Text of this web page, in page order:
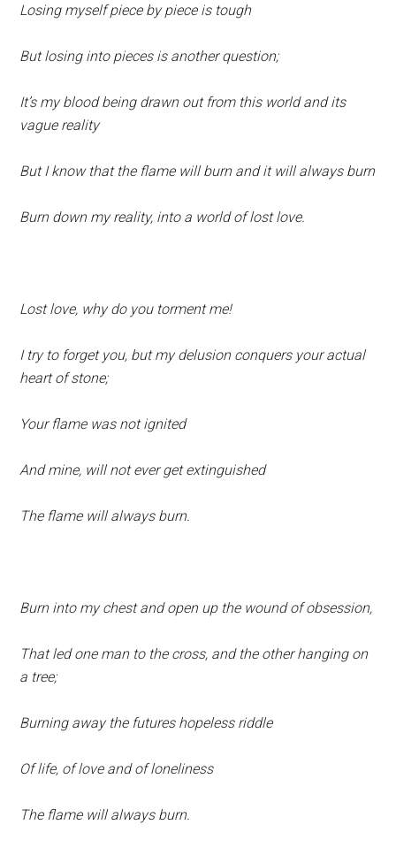
Losing myself piece by piece is tough
But losing into pieces is another question;
It’s my blood being drawn out from this world and its
vague reality
But I know that the flame will burn and it will always burn
Burn down my reality, into a world of lost love.
Lost love, why do you torment me!
I try to forget you, but my delusion conquers your actual
heart of stone;
Your flame was not ignited
And mine, will not ever get extinguished
The flame will always burn.
Burn into my chest and open up the wound of obsession,
That led one man to the cross, and the other hanging on
a tree;
Burning away the futures hopeless riddle
Of life, of love and of loneliness
The flame will always burn.